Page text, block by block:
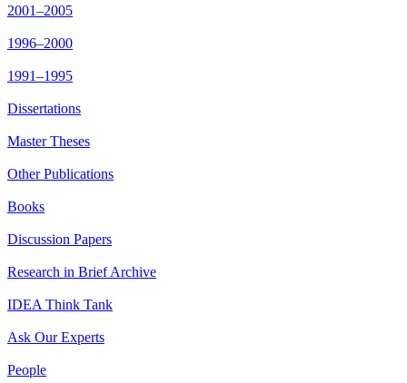
2001–2005
1996–2000
1991–1995
Dissertations
Master Theses
Other Publications
Books
Discussion Papers
Research in Brief Archive
IDEA Think Tank
Ask Our Experts
People